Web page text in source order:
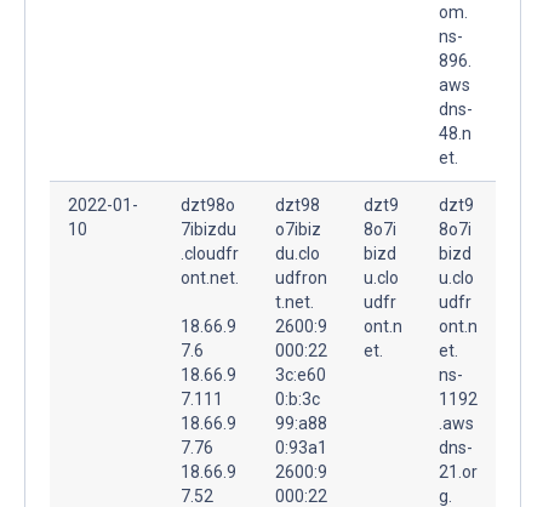
om.
ns-
896.
aws
dns-
48.n
et.
2022-01-
10
dzt98o
7ibizdu
.cloudfr
ont.net.
18.66.9
7.6
18.66.9
7.111
18.66.9
7.76
18.66.9
7.52
dzt98
o7ibiz
du.clo
udfron
t.net.
2600:9
000:22
3c:e60
0:b:3c
99:a88
0:93a1
2600:9
000:22
dzt9
8o7i
bizd
u.clo
udfr
ont.n
et.
dzt9
8o7i
bizd
u.clo
udfr
ont.n
et.
ns-
1192
.aws
dns-
21.or
g.